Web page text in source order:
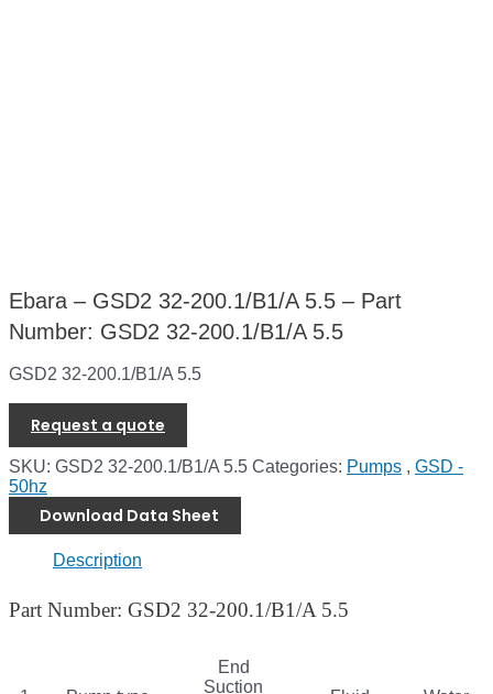
Ebara – GSD2 32-200.1/B1/A 5.5 – Part
Number: GSD2 32-200.1/B1/A 5.5
GSD2 32-200.1/B1/A 5.5
Request a quote
SKU: GSD2 32-200.1/B1/A 5.5 Categories: Pumps , GSD -
50hz
Download Data Sheet
Description
Part Number: GSD2 32-200.1/B1/A 5.5
End
Suction